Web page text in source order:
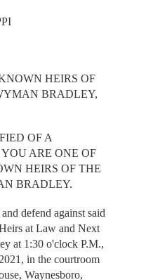
HEIRS OF
BRADLEY,
OF A
ARE ONE OF
HEIRS OF THE
BRADLEY.
defend against said
at Law and Next
at 1:30 o'clock P.M.,
in the courtroom
Waynesboro,